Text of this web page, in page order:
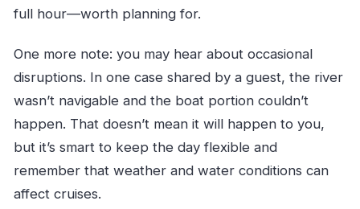
full hour—worth planning for.
One more note: you may hear about occasional
disruptions. In one case shared by a guest, the river
wasn’t navigable and the boat portion couldn’t
happen. That doesn’t mean it will happen to you,
but it’s smart to keep the day flexible and
remember that weather and water conditions can
affect cruises.